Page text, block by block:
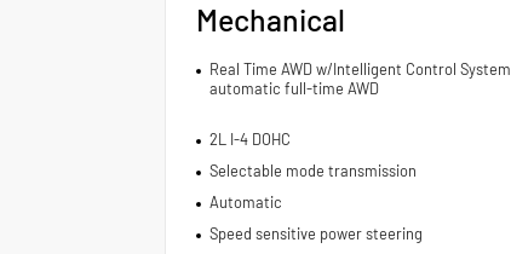
Mechanical
Real Time AWD w/Intelligent Control System
automatic full-time AWD
2L I-4 DOHC
Selectable mode transmission
Automatic
Speed sensitive power steering